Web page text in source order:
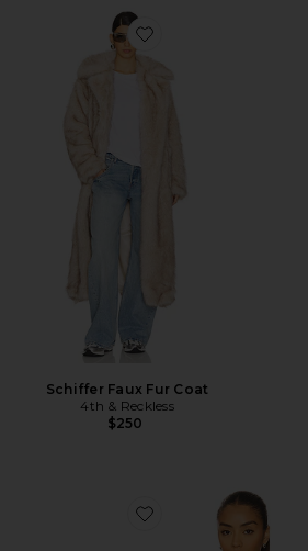
Favorite Schiffer Faux Fur
Schiffer Faux Fur Coat
4th & Reckless
$250
Favorite Utility Jacket